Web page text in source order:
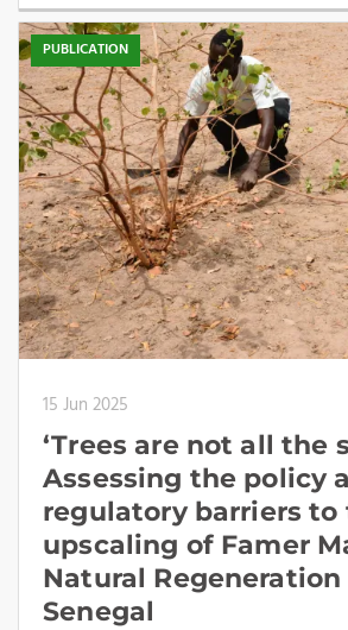
PUBLICATION
15 Jun 2025
‘Trees are not all the
Assessing the policy
regulatory barriers to
upscaling of Famer
Natural Regeneration
Senegal